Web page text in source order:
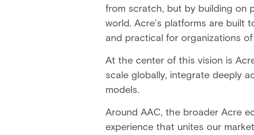
from scratch, but by building on
world. Acre’s platforms are built
and practical for organizations of
At the center of this vision is
scale globally, integrate deeply
models.
Around AAC, the broader Acre
experience that unites our